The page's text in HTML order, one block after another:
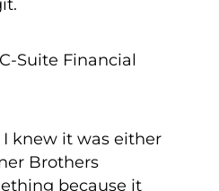
Suite Financial
knew it was either
Brothers
because it